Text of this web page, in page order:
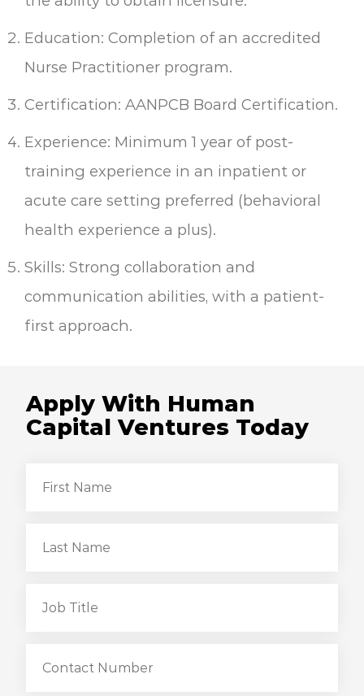
Education: Completion of an accredited
Nurse Practitioner program.
Certification: AANPCB Board Certification.
Experience: Minimum 1 year of post-
training experience in an inpatient or
acute care setting preferred (behavioral
health experience a plus).
Skills: Strong collaboration and
communication abilities, with a patient-
first approach.
Apply With Human
Capital Ventures Today